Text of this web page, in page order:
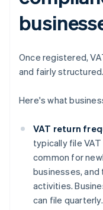
Once registered,
and fairly structured.
Here's what
VAT return
typically file
common for
businesses,
activities.
can file quarterly.